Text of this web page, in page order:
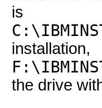
is
the drive